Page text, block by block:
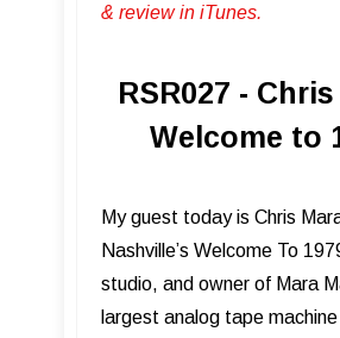
& review in iTunes .
RSR027 -
Welcome to
My guest today is Chris
Nashville’s Welcome To
studio, and owner of Mara
largest analog tape